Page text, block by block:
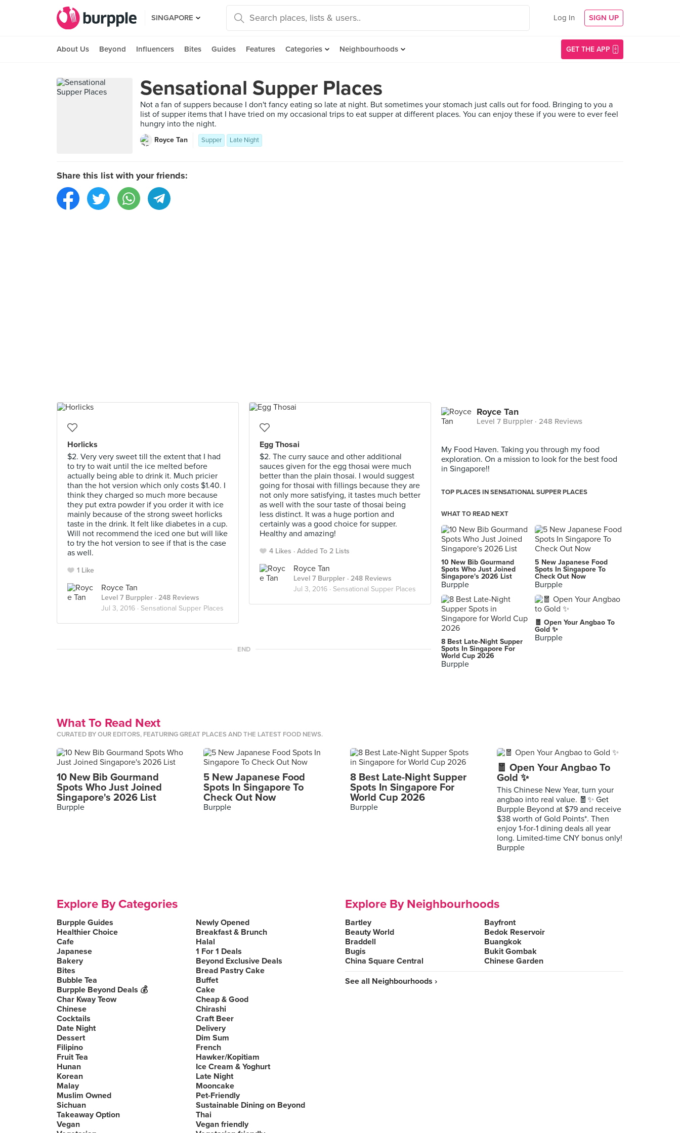
SINGAPORE Log In SIGN UP
About Us Beyond Influencers Bites Guides Features Categories Neighbourhoods GET THE APP
Sensational Supper Places
Not a fan of suppers because I don't fancy eating so late at night. But sometimes your stomach just calls out for food. Bringing to you a
list of supper items that I have tried on my occasional trips to eat supper at different places. You can enjoy these if you were to ever feel
hungry into the night.
Royce Tan Supper Late Night
Share this list with your friends:
Horlicks
$2. Very very sweet till the extent that I had
to try to wait until the ice melted before
actually being able to drink it. Much pricier
than the hot version which only costs $1.40. I
think they charged so much more because
they put extra powder if you order it with ice
mainly because of the strong sweet horlicks
taste in the drink. It felt like diabetes in a cup.
Will not recommend the iced one but will like
to try the hot version to see if that is the case
as well.
1 Like
Royce Tan
Level 7 Burppler · 248 Reviews
Jul 3, 2016 · Sensational Supper Places
Egg Thosai
$2. The curry sauce and other additional
sauces given for the egg thosai were much
better than the plain thosai. I would suggest
going for thosai with fillings because they are
not only more satisfying, it tastes much better
as well with the sour taste of thosai being
less distinct. It was a huge portion and
certainly was a good choice for supper.
Healthy and amazing!
4 Likes Added To 2 Lists
Royce Tan
Level 7 Burppler · 248 Reviews
Jul 3, 2016 · Sensational Supper Places
END
Royce Tan
Level 7 Burppler · 248 Reviews
My Food Haven. Taking you through my food
exploration. On a mission to look for the best food
in Singapore!!
TOP PLACES IN SENSATIONAL SUPPER PLACES
WHAT TO READ NEXT
10 New Bib Gourmand
Spots Who Just Joined
Singapore's 2026 List
Burpple
5 New Japanese Food
Spots In Singapore To
Check Out Now
Burpple
8 Best Late-Night Supper
Spots In Singapore For
World Cup 2026
Burpple
🧧 Open Your Angbao To
Gold ✨
Burpple
What To Read Next
CURATED BY OUR EDITORS, FEATURING GREAT PLACES AND THE LATEST FOOD NEWS.
10 New Bib Gourmand
Spots Who Just Joined
Singapore's 2026 List
Burpple
5 New Japanese Food
Spots In Singapore To
Check Out Now
Burpple
8 Best Late-Night Supper
Spots In Singapore For
World Cup 2026
Burpple
🧧 Open Your Angbao To
Gold ✨
This Chinese New Year, turn your
angbao into real value. 🧧✨ Get
Burpple Beyond at $79 and receive
$38 worth of Gold Points*. Then
enjoy 1-for-1 dining deals all year
long. Limited-time CNY bonus only!
Burpple
Explore By Categories
Burpple Guides
Newly Opened
Healthier Choice
Breakfast & Brunch
Cafe
Halal
Japanese
1 For 1 Deals
Bakery
Beyond Exclusive Deals
Bites
Bread Pastry Cake
Bubble Tea
Buffet
Burpple Beyond Deals 💰
Cake
Char Kway Teow
Cheap & Good
Chinese
Chirashi
Cocktails
Craft Beer
Date Night
Delivery
Dessert
Dim Sum
Filipino
French
Fruit Tea
Hawker/Kopitiam
Hunan
Ice Cream & Yoghurt
Korean
Late Night
Malay
Mooncake
Muslim Owned
Pet-Friendly
Sichuan
Sustainable Dining on Beyond
Takeaway Option
Thai
Vegan
Vegan friendly
Explore By Neighbourhoods
Bartley
Bayfront
Beauty World
Bedok Reservoir
Braddell
Buangkok
Bugis
Bukit Gombak
China Square Central
Chinese Garden
See all Neighbourhoods ›